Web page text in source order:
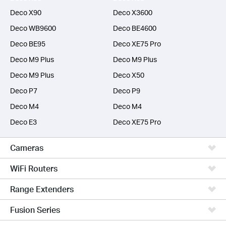
Deco X90
Deco X3600
Deco WB9600
Deco BE4600
Deco BE95
Deco XE75 Pro
Deco M9 Plus
Deco M9 Plus
Deco M9 Plus
Deco X50
Deco P7
Deco P9
Deco M4
Deco M4
Deco E3
Deco XE75 Pro
Cameras
WiFi Routers
Range Extenders
Fusion Series